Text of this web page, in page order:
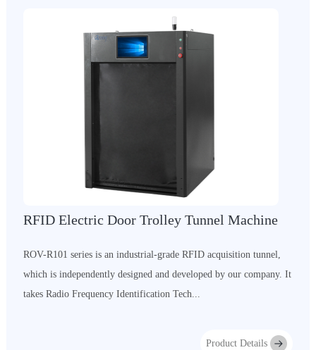
RFID Electric Door Trolley Tunnel Machine
ROV-R101 series is an industrial-grade RFID acquisition tunnel,
which is independently designed and developed by our company. It
takes Radio Frequency Identification Tech...
Product Details